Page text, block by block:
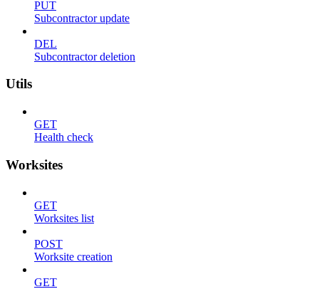
PUT
Subcontractor update
DEL
Subcontractor deletion
Utils
GET
Health check
Worksites
GET
Worksites list
POST
Worksite creation
GET